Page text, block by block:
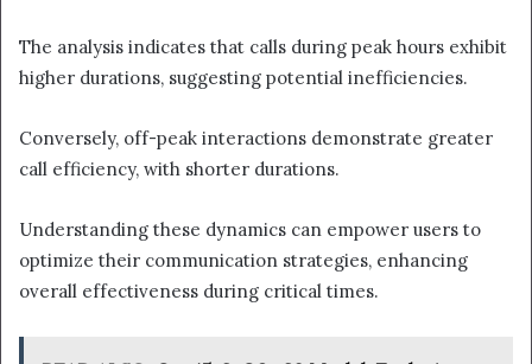
The analysis indicates that calls during peak hours exhibit
higher durations, suggesting potential inefficiencies.
Conversely, off-peak interactions demonstrate greater
call efficiency, with shorter durations.
Understanding these dynamics can empower users to
optimize their communication strategies, enhancing
overall effectiveness during critical times.